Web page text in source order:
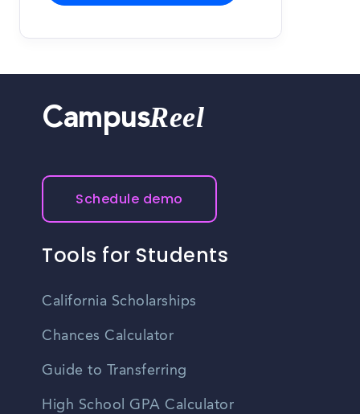
CampusReel
Schedule demo
Tools for Students
California Scholarships
Chances Calculator
Guide to Transferring
High School GPA Calculator